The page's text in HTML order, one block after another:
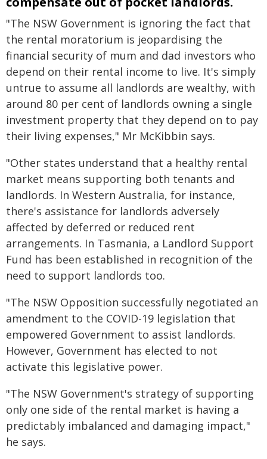
"The NSW Government is ignoring the fact that
the rental moratorium is jeopardising the
financial security of mum and dad investors who
depend on their rental income to live. It's simply
untrue to assume all landlords are wealthy, with
around 80 per cent of landlords owning a single
investment property that they depend on to pay
their living expenses," Mr McKibbin says.
"Other states understand that a healthy rental
market means supporting both tenants and
landlords. In Western Australia, for instance,
there's assistance for landlords adversely
affected by deferred or reduced rent
arrangements. In Tasmania, a Landlord Support
Fund has been established in recognition of the
need to support landlords too.
"The NSW Opposition successfully negotiated an
amendment to the COVID-19 legislation that
empowered Government to assist landlords.
However, Government has elected to not
activate this legislative power.
"The NSW Government's strategy of supporting
only one side of the rental market is having a
predictably imbalanced and damaging impact,"
he says.